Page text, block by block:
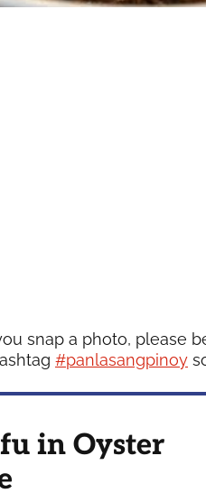
snap a photo, please
#panlasangpinoy
in Oyster